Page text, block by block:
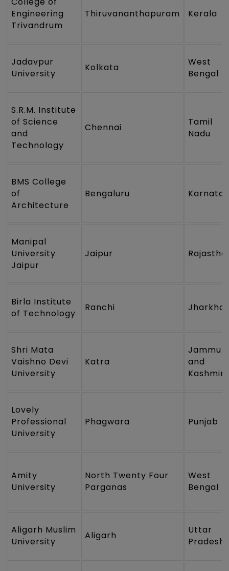
Engineering
Trivandrum
Thiruvananthapuram Kerala
Jadavpur
University
Kolkata
West
Bengal
S.R.M. Institute
of Science
and
Technology
Chennai
Tamil
Nadu
BMS College
of
Architecture
Bengaluru
Manipal
University
Jaipur
Jaipur
Birla Institute
of Technology
Ranchi
Shri Mata
Vaishno Devi
University
Katra
Jammu
and
Kashmir
Lovely
Professional
University
Phagwara Punjab
Amity
University
North Twenty Four
Parganas
West
Bengal
Aligarh Muslim
University
Aligarh
Uttar
Pradesh